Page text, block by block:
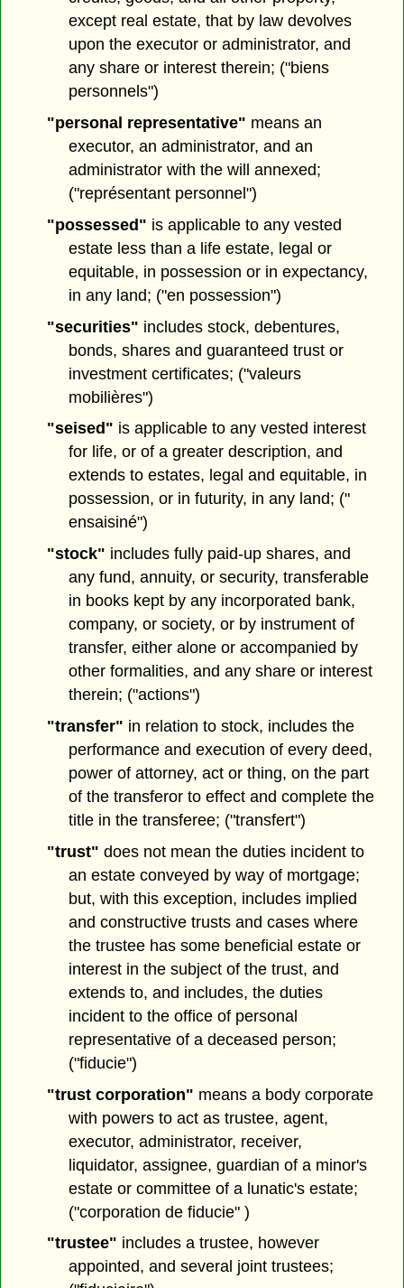
except real estate, that by law devolves
upon the executor or administrator, and
any share or interest therein; ("biens
personnels")
"personal representative" means an
executor, an administrator, and an
administrator with the will annexed;
("représentant personnel")
"possessed" is applicable to any vested
estate less than a life estate, legal or
equitable, in possession or in expectancy,
in any land; ("en possession")
"securities" includes stock, debentures,
bonds, shares and guaranteed trust or
investment certificates; ("valeurs
mobilières")
"seised" is applicable to any vested interest
for life, or of a greater description, and
extends to estates, legal and equitable, in
possession, or in futurity, in any land; ("
ensaisiné")
"stock" includes fully paid-up shares, and
any fund, annuity, or security, transferable
in books kept by any incorporated bank,
company, or society, or by instrument of
transfer, either alone or accompanied by
other formalities, and any share or interest
therein; ("actions")
"transfer" in relation to stock, includes the
performance and execution of every deed,
power of attorney, act or thing, on the part
of the transferor to effect and complete the
title in the transferee; ("transfert")
"trust" does not mean the duties incident to
an estate conveyed by way of mortgage;
but, with this exception, includes implied
and constructive trusts and cases where
the trustee has some beneficial estate or
interest in the subject of the trust, and
extends to, and includes, the duties
incident to the office of personal
representative of a deceased person;
("fiducie")
"trust corporation" means a body corporate
with powers to act as trustee, agent,
executor, administrator, receiver,
liquidator, assignee, guardian of a minor's
estate or committee of a lunatic's estate;
("corporation de fiducie" )
"trustee" includes a trustee, however
appointed, and several joint trustees;